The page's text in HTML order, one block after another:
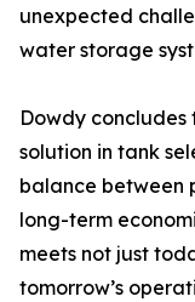
unexpected
water storage
Dowdy
solution in tank
balance between
long-term
meets not just
tomorrow’s